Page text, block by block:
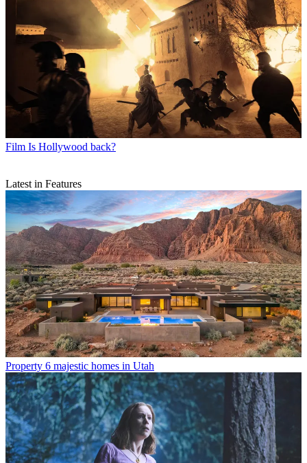
Film Is Hollywood back?
Latest in Features
Property 6 majestic homes in Utah